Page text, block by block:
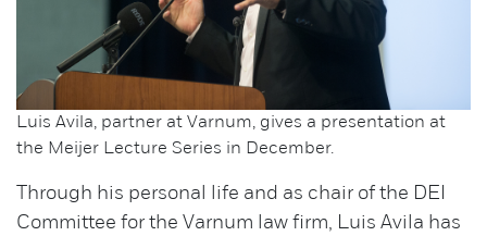
Luis Avila, partner at Varnum, gives a presentation at
the Meijer Lecture Series in December.
Through his personal life and as chair of the DEI
Committee for the Varnum law firm, Luis Avila has